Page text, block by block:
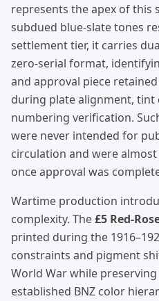
represents the apex of this
subdued blue-slate tones
settlement tier, it carries
zero-serial format,
and approval piece
during plate alignment, tint
numbering verification.
were never intended for
circulation and were
once approval was
Wartime production
complexity. The£5 Red-
printed during the
constraints and pigment
World War while
established BNZ color